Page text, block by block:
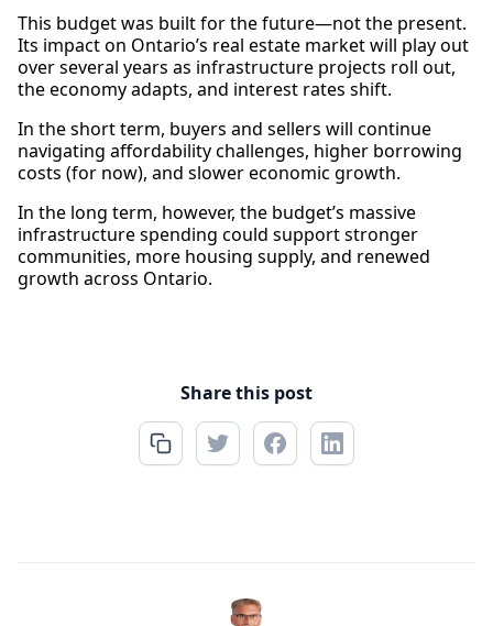
This budget was built for the future—not the present.
Its impact on Ontario’s real estate market will play out
over several years as infrastructure projects roll out,
the economy adapts, and interest rates shift.
In the short term, buyers and sellers will continue
navigating affordability challenges, higher borrowing
costs (for now), and slower economic growth.
In the long term, however, the budget’s massive
infrastructure spending could support stronger
communities, more housing supply, and renewed
growth across Ontario.
Share this post